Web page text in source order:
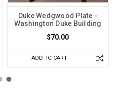
Duke Wedgwood Plate -
Washington Duke Building
$70.00
ADD TO CART